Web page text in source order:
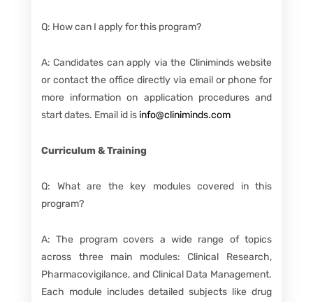
Q: How can I apply for this program?
A: Candidates can apply via the Cliniminds website
or contact the office directly via email or phone for
more information on application procedures and
start dates. Email id is info@cliniminds.com
Curriculum & Training
Q: What are the key modules covered in this
program?
A: The program covers a wide range of topics
across three main modules: Clinical Research,
Pharmacovigilance, and Clinical Data Management.
Each module includes detailed subjects like drug